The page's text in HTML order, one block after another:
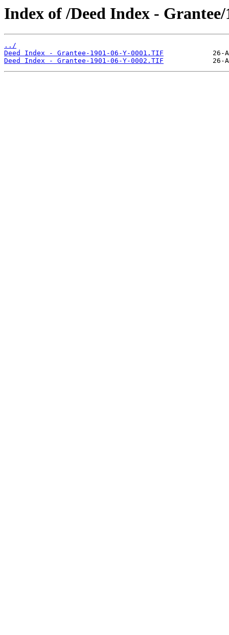
Index of /Deed Index -
../
Deed Index - Grantee-1901-06-Y-0001.TIF
Deed Index - Grantee-1901-06-Y-0002.TIF